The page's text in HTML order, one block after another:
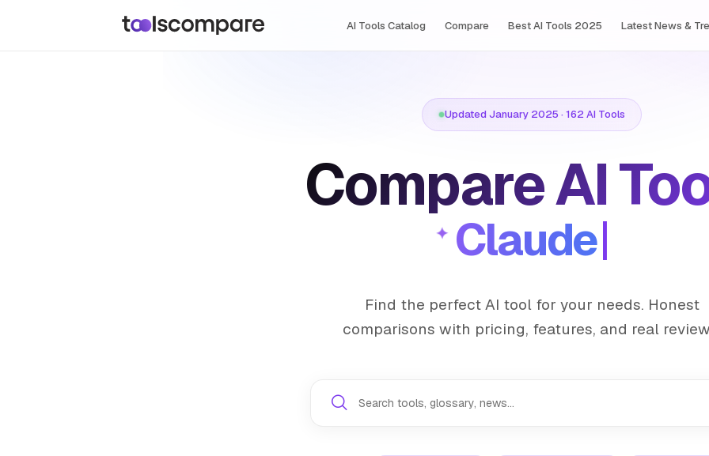
AI Tools Сatalog Compare Best AI Tools 2025 Latest News &
Updated January 2025 · 162 AI Tools
Compare AI
Clau
Find the perfect AI tool for your needs. Honest
comparisons with pricing, features, and real